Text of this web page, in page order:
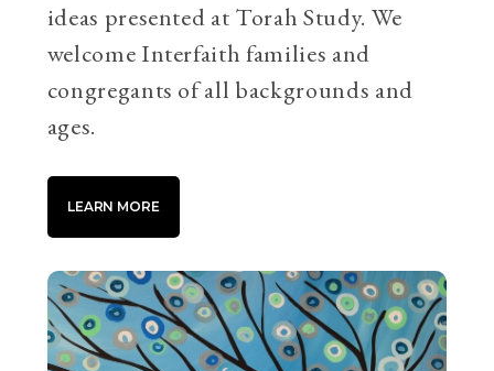
ideas presented at Torah Study. We
welcome Interfaith families and
congregants of all backgrounds and
ages.
LEARN MORE